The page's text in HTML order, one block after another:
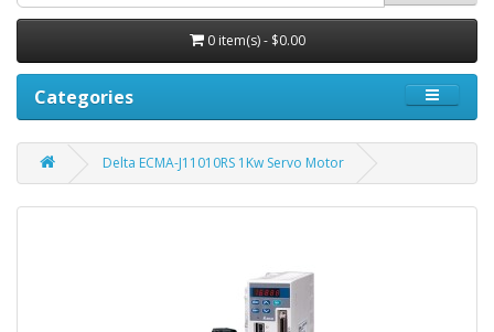
0 item(s) - $0.00
Categories
Delta ECMA-J11010RS 1Kw Servo Motor